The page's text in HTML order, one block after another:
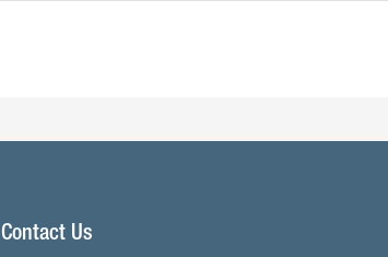
Contact Us